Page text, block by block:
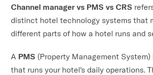
Channel manager vs PMS vs CRS
distinct hotel technology systems that
different parts of how a hotel runs and
A PMS (Property Management
that runs your hotel's daily operations.